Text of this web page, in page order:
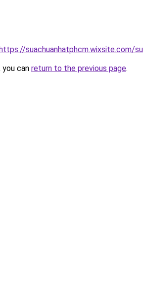
suachuanhatphcm.wixsite.com/
can return to the previous page.